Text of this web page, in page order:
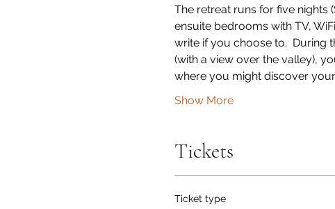
The retreat runs for five
ensuite bedrooms with TV,
write if you choose to.
(with a view over the valley),
where you might discover
Show More
Tickets
Ticket type